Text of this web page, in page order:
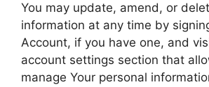
You may update, amend, or
information at any time by
Account, if you have one, and
account settings section that
manage Your personal